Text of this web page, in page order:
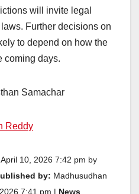
will invite legal
Further decisions on
to depend on how the
coming days.
Samachar
Reddy
April 10, 2026 7:42 pm by
by: Madhusudhan
7:41 pm |
News